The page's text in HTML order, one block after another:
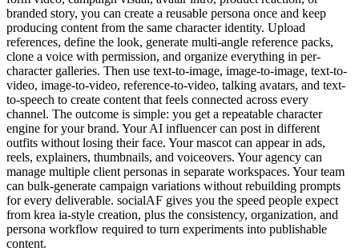
branded story, you can create a reusable persona once and keep
producing content from the same character identity. Upload
references, define the look, generate multi-angle reference packs,
clone a voice with permission, and organize everything in per-
character galleries. Then use text-to-image, image-to-image, text-to-
video, image-to-video, reference-to-video, talking avatars, and text-
to-speech to create content that feels connected across every
channel. The outcome is simple: you get a repeatable character
engine for your brand. Your AI influencer can post in different
outfits without losing their face. Your mascot can appear in ads,
reels, explainers, thumbnails, and voiceovers. Your agency can
manage multiple client personas in separate workspaces. Your team
can bulk-generate campaign variations without rebuilding prompts
for every deliverable. socialAF gives you the speed people expect
from krea ia-style creation, plus the consistency, organization, and
persona workflow required to turn experiments into publishable
content.